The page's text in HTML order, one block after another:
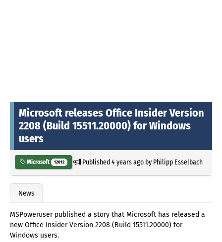
Microsoft releases Office Insider Version
2208 (Build 15511.20000) for Windows
users
Microsoft 12012 Published4 years agoby Philipp Esselbach
News
MSPoweruser published a story that Microsoft has released a
new Office Insider Version 2208 (Build 15511.20000) for
Windows users.